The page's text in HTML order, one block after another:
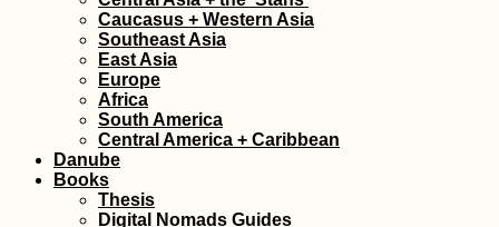
Caucasus + Western Asia
Southeast Asia
East Asia
Europe
Africa
South America
Central America + Caribbean
Danube
Books
Thesis
Digital Nomads Guides